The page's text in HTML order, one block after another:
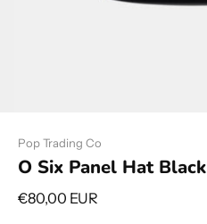
Pop Trading Co
O Six Panel Hat Black
€80,00 EUR